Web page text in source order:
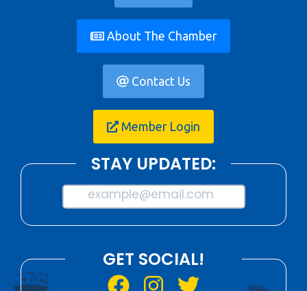
About The Chamber
Contact Us
Member Login
STAY UPDATED:
example@email.com
GET SOCIAL!